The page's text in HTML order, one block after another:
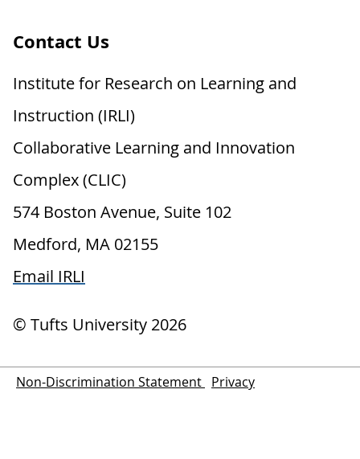
Contact Us
Institute for Research on Learning and
Instruction (IRLI)
Collaborative Learning and Innovation
Complex (CLIC)
574 Boston Avenue, Suite 102
Medford, MA 02155
Email IRLI
© Tufts University 2026
Non-Discrimination Statement Privacy